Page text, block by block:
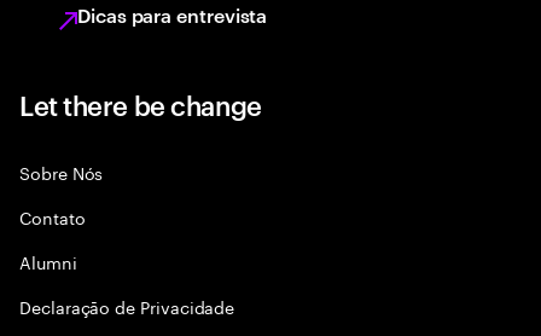
Dicas para entrevista
Let there be change
Sobre Nós
Contato
Alumni
Declaraçāo de Privacidade